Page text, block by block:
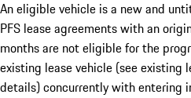
An eligible vehicle is a new and
PFS lease agreements with an
months are not eligible for the
existing lease vehicle (see existing
details) concurrently with entering